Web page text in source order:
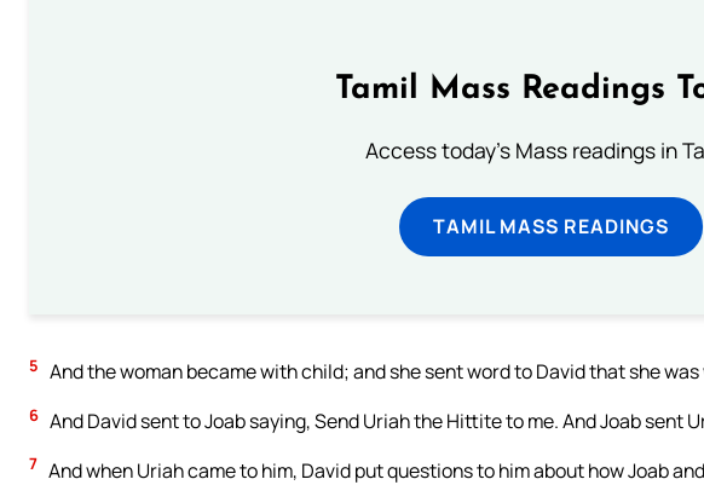
Tamil Mass Readings
Access today's Mass readings in
TAMIL MASS READINGS
5 And the woman became with child; and she sent word to David that she
6 And David sent to Joab saying, Send Uriah the Hittite to me. And Joab sent
7 And when Uriah came to him, David put questions to him about how Joab